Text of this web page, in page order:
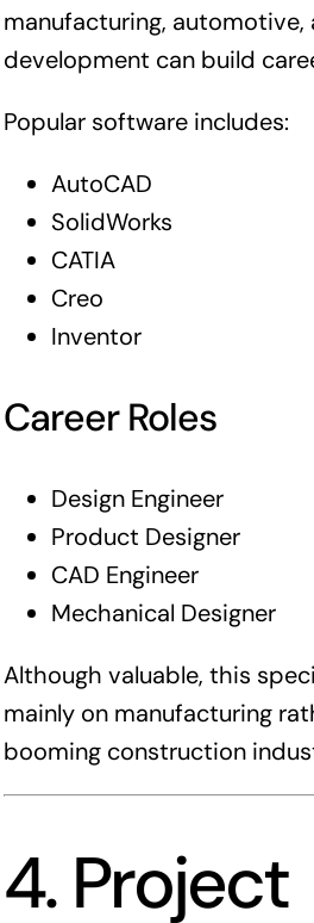
manufacturing,
development can build
Popular software includes:
AutoCAD
SolidWorks
CATIA
Creo
Inventor
Career Roles
Design Engineer
Product Designer
CAD Engineer
Mechanical Designer
Although valuable, this
mainly on manufacturing
booming construction
4. Project